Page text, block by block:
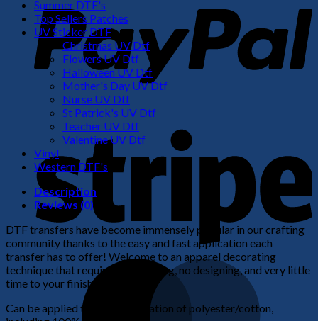
Summer DTF's
Top Sellers Patches
UV Sticker DTF
Christmas UV Dtf
Flowers UV Dtf
Halloween UV Dtf
Mother's Day UV Dtf
Nurse UV Dtf
St Patrick's UV Dtf
Teacher UV Dtf
Valentine UV Dtf
Vinyl
Western DTF's
Description
Reviews (0)
DTF transfers have become immensely popular in our crafting
community thanks to the easy and fast application each
transfer has to offer! Welcome to an apparel decorating
technique that requires no weeding, no designing, and very little
time to your finished product!
Can be applied to any combination of polyester/cotton,